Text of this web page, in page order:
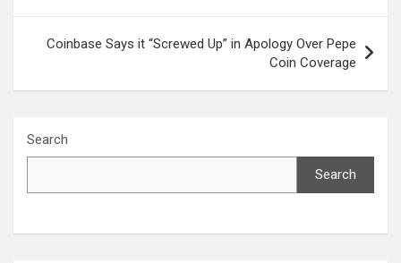
Coinbase Says it “Screwed Up” in Apology Over Pepe
Coin Coverage
Search
Search